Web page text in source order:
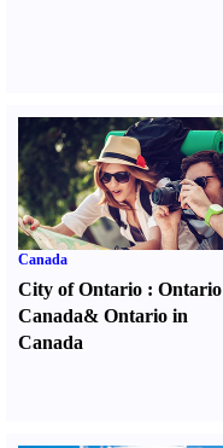
Canada
City of Ontario : Ontario
Canada& Ontario in
Canada